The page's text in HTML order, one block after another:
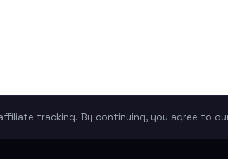
tracking. By continuing, you agree to